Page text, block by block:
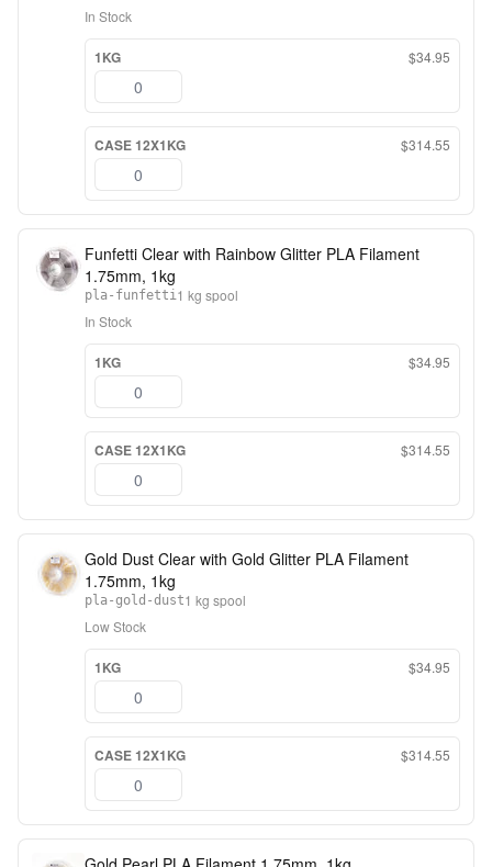
In Stock
1KG $34.95
CASE 12X1KG $314.55
Funfetti Clear with Rainbow Glitter PLA Filament
1.75mm, 1kg
pla-funfetti1 kg spool
In Stock
1KG $34.95
CASE 12X1KG $314.55
Gold Dust Clear with Gold Glitter PLA Filament
1.75mm, 1kg
pla-gold-dust1 kg spool
Low Stock
1KG $34.95
CASE 12X1KG $314.55